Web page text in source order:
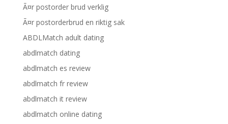
Ã¤r postorder brud verklig
Ã¤r postorderbrud en riktig sak
ABDLMatch adult dating
abdlmatch dating
abdlmatch es review
abdlmatch fr review
abdlmatch it review
abdlmatch online dating